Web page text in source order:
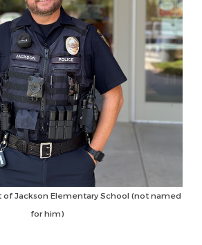
of Jackson Elementary School (not named
for him)